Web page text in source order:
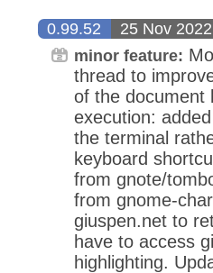
0.99.52 25 Nov
minor feature:
thread to
of the document
execution:
the terminal
keyboard
from gnote/
from gnome-
giuspen.net to
have to access
highlighting.